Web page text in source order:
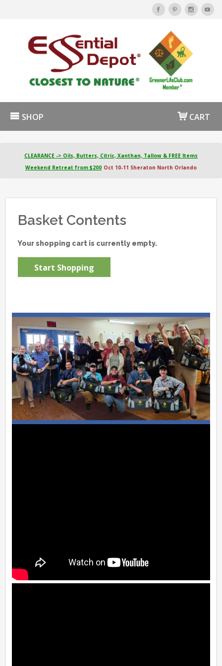
SHOP CART
CLEARANCE -> Oils, Butters, Citric, Xanthan, Tallow & FREE Items
Weekend Retreat from $200 Oct 10-11 Sheraton North Orlando
Basket Contents
Your shopping cart is currently empty.
Start Shopping